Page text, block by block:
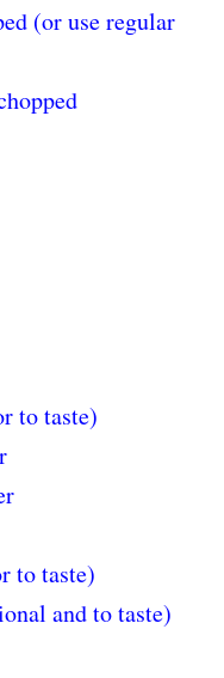
(or use regular
to taste)
to taste)
and to taste)